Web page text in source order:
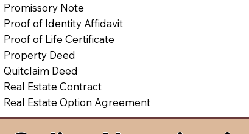
Promissory Note
Proof of Identity Affidavit
Proof of Life Certificate
Property Deed
Quitclaim Deed
Real Estate Contract
Real Estate Option Agreement